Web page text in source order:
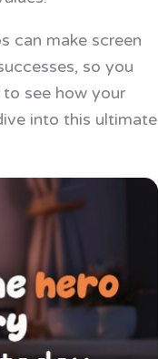
can make screen
so you
see how your
into this ultimate